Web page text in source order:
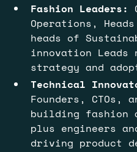
Fashion Leaders:
Operations,
heads of
innovation Leads
strategy and
Technical
Founders, CTOs,
building
plus engineers
driving product